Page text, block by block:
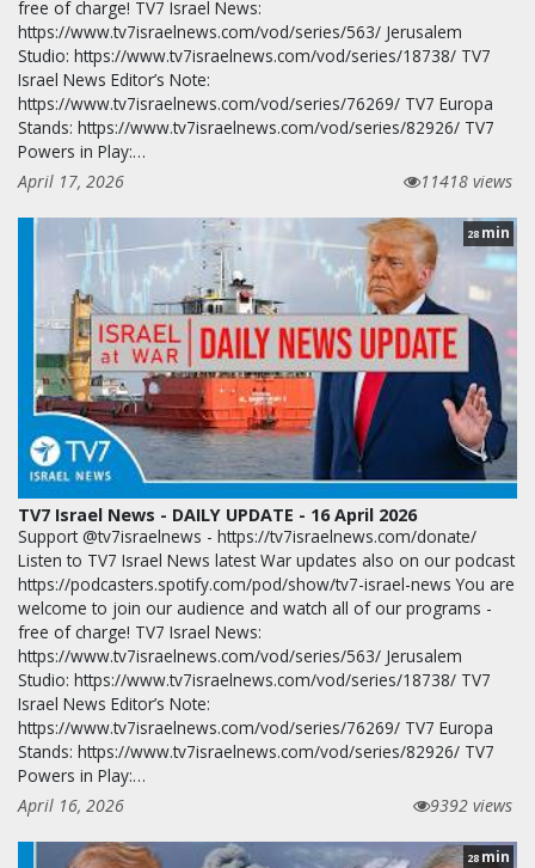
free of charge! TV7 Israel News:
https://www.tv7israelnews.com/vod/series/563/ Jerusalem
Studio: https://www.tv7israelnews.com/vod/series/18738/ TV7
Israel News Editor’s Note:
https://www.tv7israelnews.com/vod/series/76269/ TV7 Europa
Stands: https://www.tv7israelnews.com/vod/series/82926/ TV7
Powers in Play:…
April 17, 2026
11418 views
28 min
TV7 Israel News - DAILY UPDATE - 16 April 2026
Support @tv7israelnews - https://tv7israelnews.com/donate/
Listen to TV7 Israel News latest War updates also on our podcast
https://podcasters.spotify.com/pod/show/tv7-israel-news You are
welcome to join our audience and watch all of our programs -
free of charge! TV7 Israel News:
https://www.tv7israelnews.com/vod/series/563/ Jerusalem
Studio: https://www.tv7israelnews.com/vod/series/18738/ TV7
Israel News Editor’s Note:
https://www.tv7israelnews.com/vod/series/76269/ TV7 Europa
Stands: https://www.tv7israelnews.com/vod/series/82926/ TV7
Powers in Play:…
April 16, 2026
9392 views
28 min